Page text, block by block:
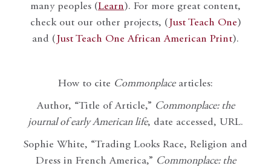
many peoples (Learn). For more great content,
check out our other projects, ( Just Teach One)
and ( Just Teach One African American Print).
How to cite Commonplacearticles:
Author, “Title of Article,” Commonplace: the
journal of early American life, date accessed, URL.
Sophie White, “Trading Looks Race, Religion and
Dress in French America,” Commonplace: the